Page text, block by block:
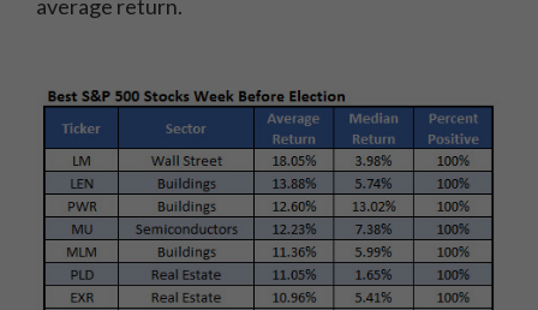
average return.